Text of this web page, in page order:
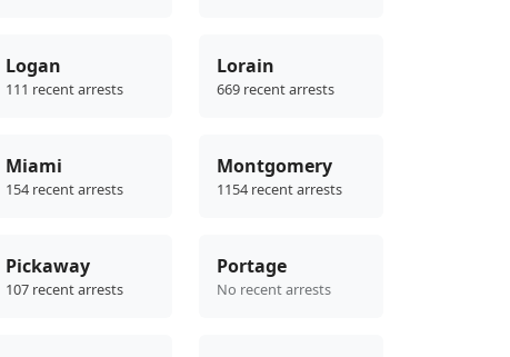
Logan
111 recent arrests
Lorain
669 recent arrests
Miami
154 recent arrests
Montgomery
1154 recent arrests
Pickaway
107 recent arrests
Portage
No recent arrests